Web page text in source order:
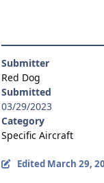
Submitter
Red Dog
Submitted
03/29/2023
Category
Specific Aircraft
Edited March 29,